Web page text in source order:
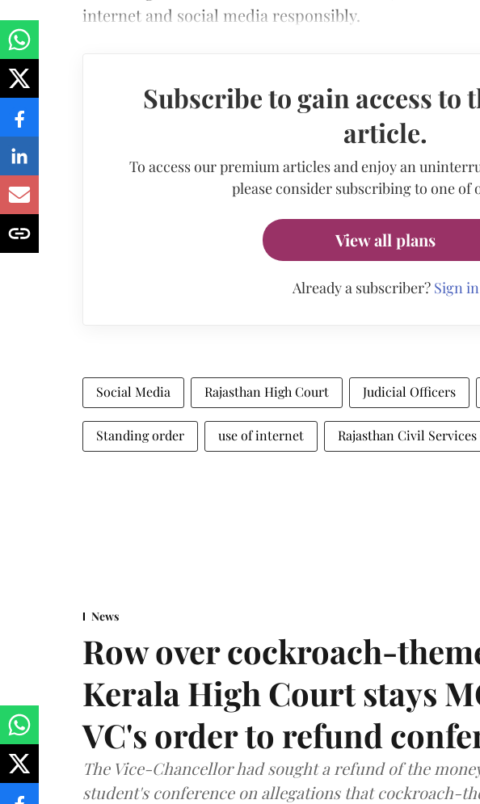
internet and social media responsibly.
Subscribe to gain access to
article.
To access our premium articles and enjoy an
please consider subscribing to one of
View all plans
Already a subscriber? Sign in
Social Media Rajasthan High Court Judicial Officers
Standing order use of internet Rajasthan Civil Services
News
Row over cockroach-
Kerala High Court stays
VC's order to refund
The Vice-Chancellor had sought a refund of the
student's conference on allegations that cockroach-